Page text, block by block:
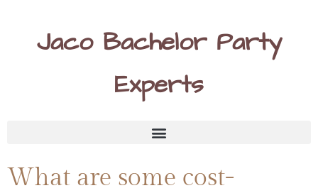
Jaco Bachelor Party
Experts
What are some cost-